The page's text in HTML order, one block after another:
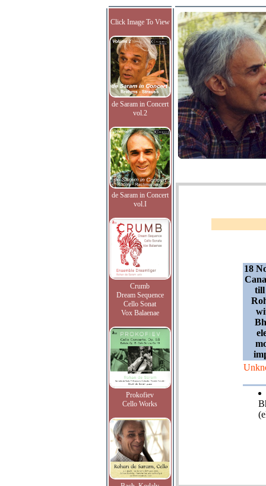
Click Image To View
de Saram in Concert
vol.2
de Saram in Concert
vol.I
Crumb
Dream Sequence
Cello Sonat
Vox Balaenae
Prokofiev
Cello Works
18
till